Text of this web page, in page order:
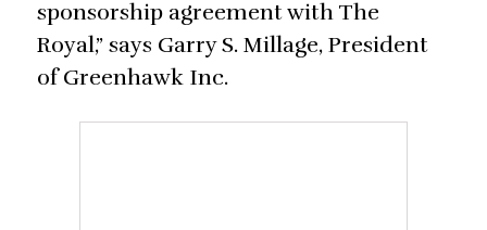
sponsorship agreement with The
Royal,” says Garry S. Millage, President
of Greenhawk Inc.